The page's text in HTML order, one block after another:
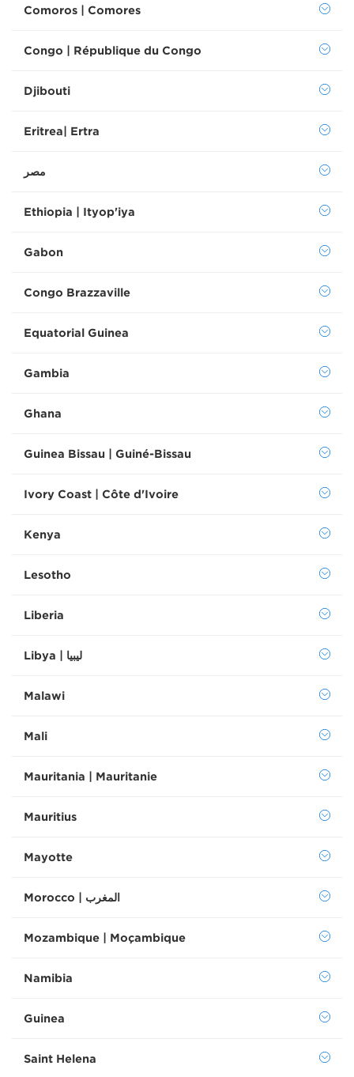
Comoros | Comores
Congo | République du Congo
Djibouti
Eritrea| Ertra
Ethiopia | Ityop'iya
Gabon
Congo Brazzaville
Equatorial Guinea
Gambia
Ghana
Guinea Bissau | Guiné-Bissau
Ivory Coast | Côte d'Ivoire
Kenya
Lesotho
Liberia
Libya | ليبيا
Malawi
Mali
Mauritania | Mauritanie
Mauritius
Mayotte
Morocco | المغرب
Mozambique | Moçambique
Namibia
Guinea
Saint Helena